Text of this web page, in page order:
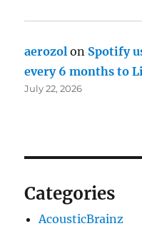
aerozol on Spotify
every 6 months to
July 22, 2026
Categories
AcousticBrainz